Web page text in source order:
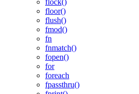
flock()
floor()
flush()
fmod()
fn
fnmatch()
fopen()
for
foreach
fpassthru()